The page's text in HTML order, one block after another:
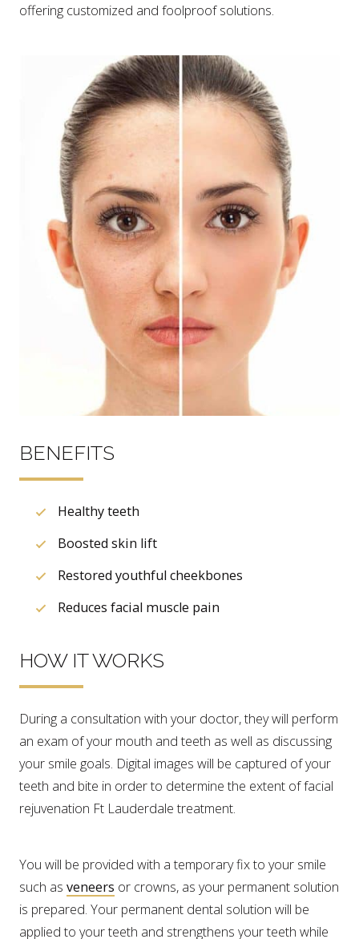
offering customized and foolproof solutions.
BENEFITS
Healthy teeth
Boosted skin lift
Restored youthful cheekbones
Reduces facial muscle pain
HOW IT WORKS
During a consultation with your doctor, they will perform
an exam of your mouth and teeth as well as discussing
your smile goals. Digital images will be captured of your
teeth and bite in order to determine the extent of facial
rejuvenation Ft Lauderdale treatment.
You will be provided with a temporary fix to your smile
such as veneers or crowns, as your permanent solution
is prepared. Your permanent dental solution will be
applied to your teeth and strengthens your teeth while